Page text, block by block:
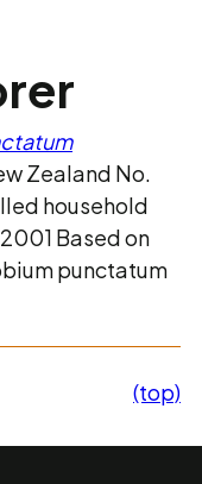
Zealand No.
household
Based on
punctatum
(top)